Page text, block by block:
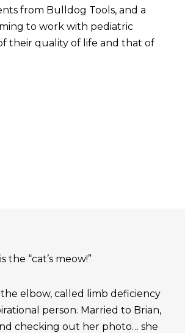
from Bulldog Tools, and a
to work with pediatric
their quality of life and that of
the “cat’s meow!”
elbow, called limb deficiency
person. Married to Brian,
checking out her photo… she